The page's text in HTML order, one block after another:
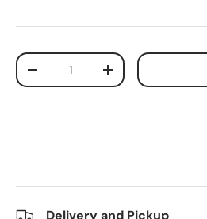
Qty
Decrease quantityIncrease quantity
Delivery and Pickup